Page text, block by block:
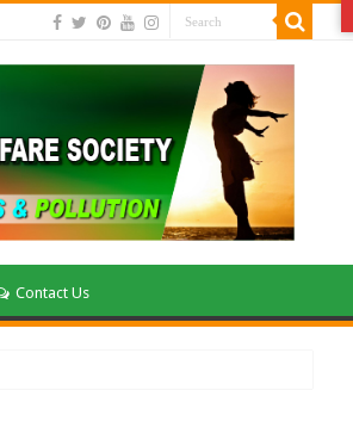
Contact Us